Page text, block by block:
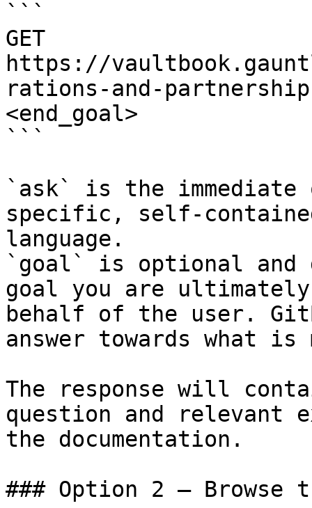
```
GET
https://
rations-and-
<end_goal>
```
`ask` is the
specific, self-
language.
`goal` is optional and
goal you are
behalf of the user.
answer towards what
The response will
question and relevant
the documentation.
### Option 2 — Browse